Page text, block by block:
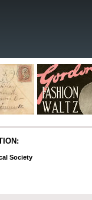
Society